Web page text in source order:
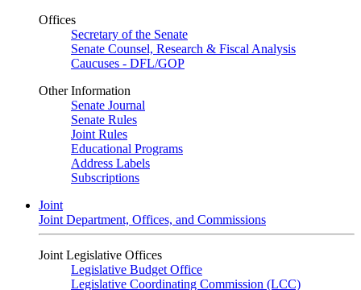
Offices
Secretary of the Senate
Senate Counsel, Research & Fiscal Analysis
Caucuses - DFL/GOP
Other Information
Senate Journal
Senate Rules
Joint Rules
Educational Programs
Address Labels
Subscriptions
Joint
Joint Department, Offices, and Commissions
Joint Legislative Offices
Legislative Budget Office
Legislative Coordinating Commission (LCC)